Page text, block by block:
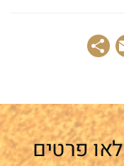
Email
פרטים